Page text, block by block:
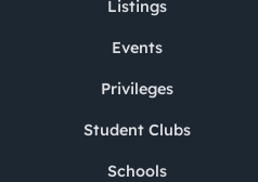
Listings
Events
Privileges
Student Clubs
Schools